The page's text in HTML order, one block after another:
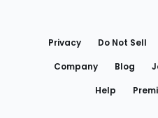
Privacy Do Not Sell
Company
Blog
Help